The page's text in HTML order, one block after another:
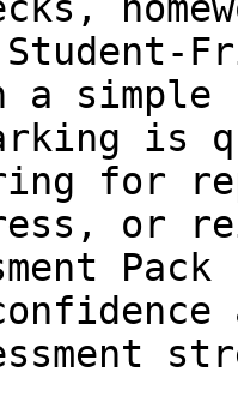
a simple
is
for
or